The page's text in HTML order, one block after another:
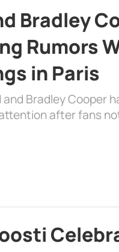
Bradley
Rumors
in Paris
Bradley Cooper
after fans